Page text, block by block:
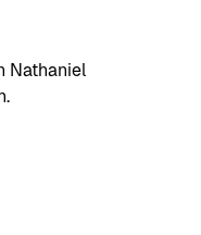
Nathaniel